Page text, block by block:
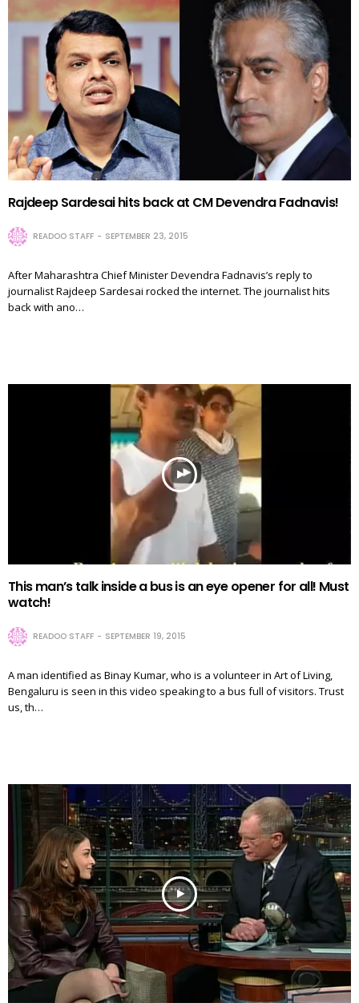
Rajdeep Sardesai hits back at CM Devendra Fadnavis!
READOO STAFF SEPTEMBER 23, 2015
After Maharashtra Chief Minister Devendra Fadnavis’s reply to
journalist Rajdeep Sardesai rocked the internet. The journalist hits
back with ano…
This man’s talk inside a bus is an eye opener for all! Must
watch!
READOO STAFF SEPTEMBER 19, 2015
A man identified as Binay Kumar, who is a volunteer in Art of Living,
Bengaluru is seen in this video speaking to a bus full of visitors. Trust
us, th…